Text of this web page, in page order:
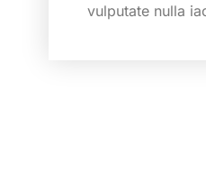
vulputate nulla